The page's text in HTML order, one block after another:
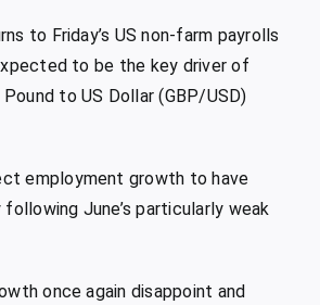
to Friday’s US non-farm payrolls
to be the key driver of
to US Dollar (GBP/USD)
employment growth to have
June’s particularly weak
once again disappoint and